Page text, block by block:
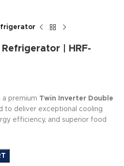
| HRF-
a premium Twin Inverter Double
to deliver exceptional cooling
efficiency, and superior food